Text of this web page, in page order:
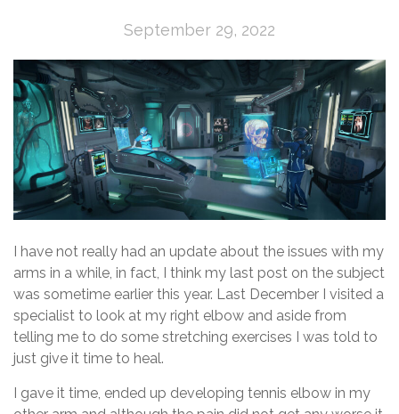
September 29, 2022
I have not really had an update about the issues with my
arms in a while, in fact, I think my last post on the subject
was sometime earlier this year. Last December I visited a
specialist to look at my right elbow and aside from
telling me to do some stretching exercises I was told to
just give it time to heal.
I gave it time, ended up developing tennis elbow in my